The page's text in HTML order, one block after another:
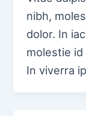
nibh,
dolor. In
molestie
In viverra